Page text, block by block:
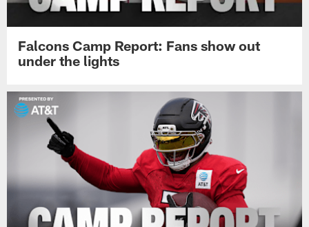
Falcons Camp Report: Fans show out
under the lights